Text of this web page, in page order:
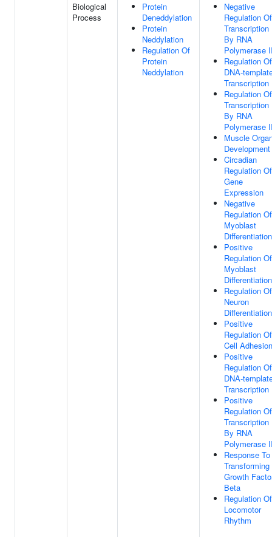
Biological
Process
Protein
Deneddylation
Protein
Neddylation
Regulation Of
Protein
Neddylation
Negative
Regulation Of
Transcription
By RNA
Polymerase
Regulation Of
DNA-
Transcription
Regulation Of
Transcription
By RNA
Polymerase
Muscle
Development
Circadian
Regulation Of
Gene
Expression
Negative
Regulation Of
Myoblast
Differentiation
Positive
Regulation Of
Myoblast
Differentiation
Regulation Of
Neuron
Differentiation
Positive
Regulation Of
Cell Adhesion
Positive
Regulation Of
DNA-
Transcription
Positive
Regulation Of
Transcription
By RNA
Polymerase
Response To
Transforming
Growth
Beta
Regulation Of
Locomotor
Rhythm